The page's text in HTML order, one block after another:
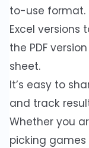
to-use format.
Excel versions
the PDF
sheet.
It’s easy to
and track
Whether you
picking games